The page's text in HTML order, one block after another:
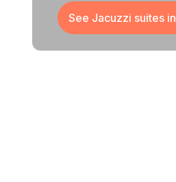
See Jacuzzi suites in